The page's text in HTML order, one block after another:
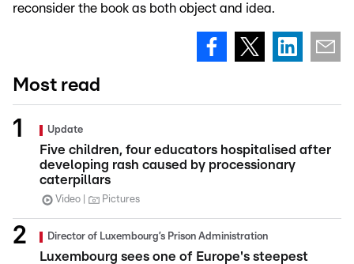
reconsider the book as both object and idea.
Most read
Update
Five children, four educators hospitalised after
developing rash caused by processionary
caterpillars
Video Pictures
Director of Luxembourg’s Prison Administration
Luxembourg sees one of Europe's steepest